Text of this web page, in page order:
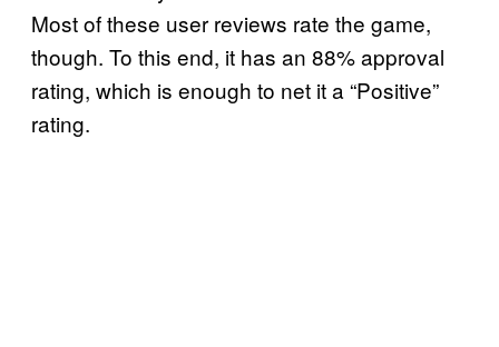
Most of these user reviews rate the game,
though. To this end, it has an 88% approval
rating, which is enough to net it a “Positive”
rating.